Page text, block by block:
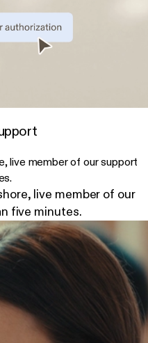
live member of our support
live member of our
five minutes.